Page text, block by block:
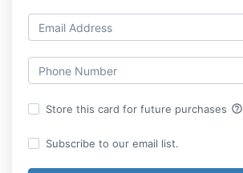
Store this card for future purchases help_outline
Subscribe to our email list.